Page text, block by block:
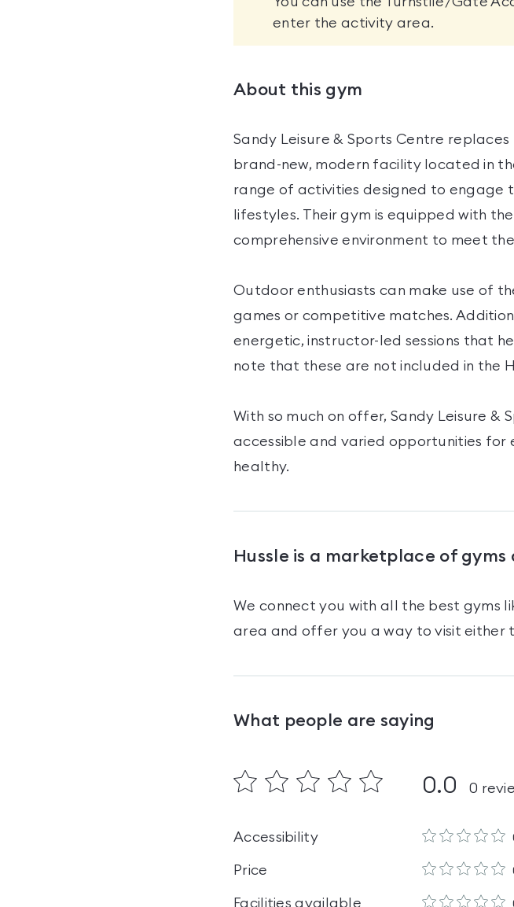
enter the activity area.
About this gym
Sandy Leisure & Sports Centre
brand-new, modern facility located in
range of activities designed to engage
lifestyles. Their gym is equipped with
comprehensive environment to meet
Outdoor enthusiasts can make use of
games or competitive matches.
energetic, instructor-led sessions that
note that these are not included in the
With so much on offer, Sandy Leisure
accessible and varied opportunities for
healthy.
Hussle is a marketplace of gyms
We connect you with all the best gyms
area and offer you a way to visit either
What people are saying
0.0 0
Accessibility
Price
Facilities available